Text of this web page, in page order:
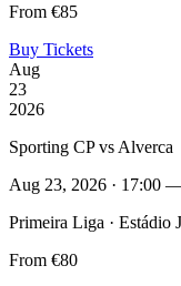
From €85
Buy Tickets
Aug
23
2026
Sporting CP vs Alverca
Aug 23, 2026 · 17:00
Primeira Liga · Estádio
From €80